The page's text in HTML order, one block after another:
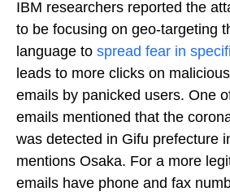
IBM researchers reported the
to be focusing on geo-targeting
language to spread fear in
leads to more clicks on
emails by panicked users. One
emails mentioned that the
was detected in Gifu prefecture
mentions Osaka. For a more
emails have phone and fax